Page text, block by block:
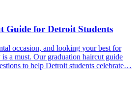
Guide for Detroit Students
occasion, and looking your best for
a must. Our graduation haircut guide
to help Detroit students celebrate…